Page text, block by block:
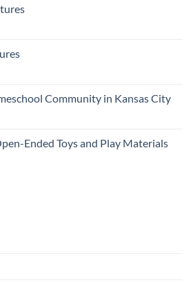
Community in Kansas City
Ended Toys and Play Materials